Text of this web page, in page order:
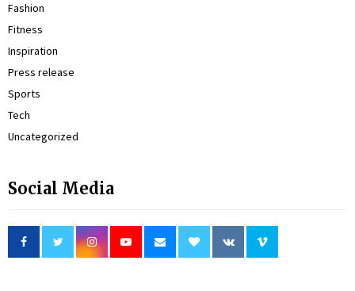
Fashion
Fitness
Inspiration
Press release
Sports
Tech
Uncategorized
Social Media